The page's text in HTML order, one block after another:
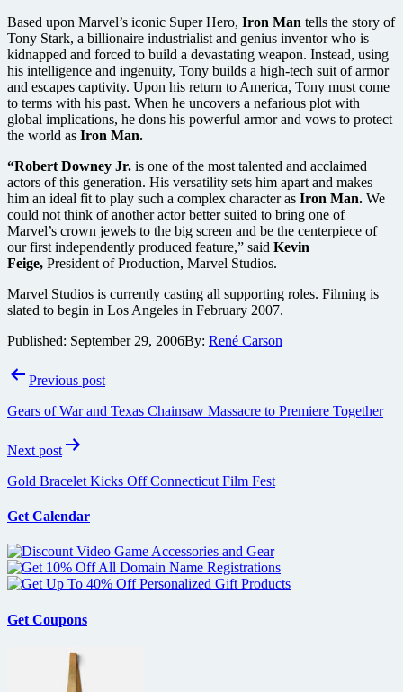
Based upon Marvel’s iconic Super Hero, Iron Man tells the story of
Tony Stark, a billionaire industrialist and genius inventor who is
kidnapped and forced to build a devastating weapon. Instead, using
his intelligence and ingenuity, Tony builds a high-tech suit of armor
and escapes captivity. Upon his return to America, Tony must come
to terms with his past. When he uncovers a nefarious plot with
global implications, he dons his powerful armor and vows to protect
the world as Iron Man.
“Robert Downey Jr. is one of the most talented and acclaimed
actors of this generation. His versatility sets him apart and makes
him an ideal fit to play such a complex character as Iron Man. We
could not think of another actor better suited to bring one of
Marvel’s crown jewels to the big screen and be the centerpiece of
our first independently produced feature,” said Kevin
Feige, President of Production, Marvel Studios.
Marvel Studios is currently casting all supporting roles. Filming is
slated to begin in Los Angeles in February 2007.
Published: September 29, 2006By: René Carson
PostPrevious post
Gears of War and Texas Chainsaw Massacre to Premiere Together
Next post
Gold Bracelet Kicks Off Connecticut Film Fest
Get Calendar
Get Coupons